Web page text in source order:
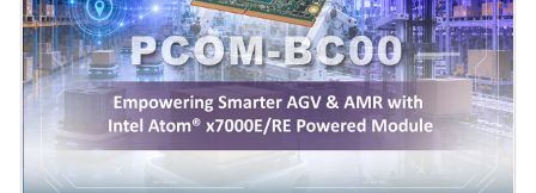
Deep Myofascial Self-Release for Better
Health and Recovery